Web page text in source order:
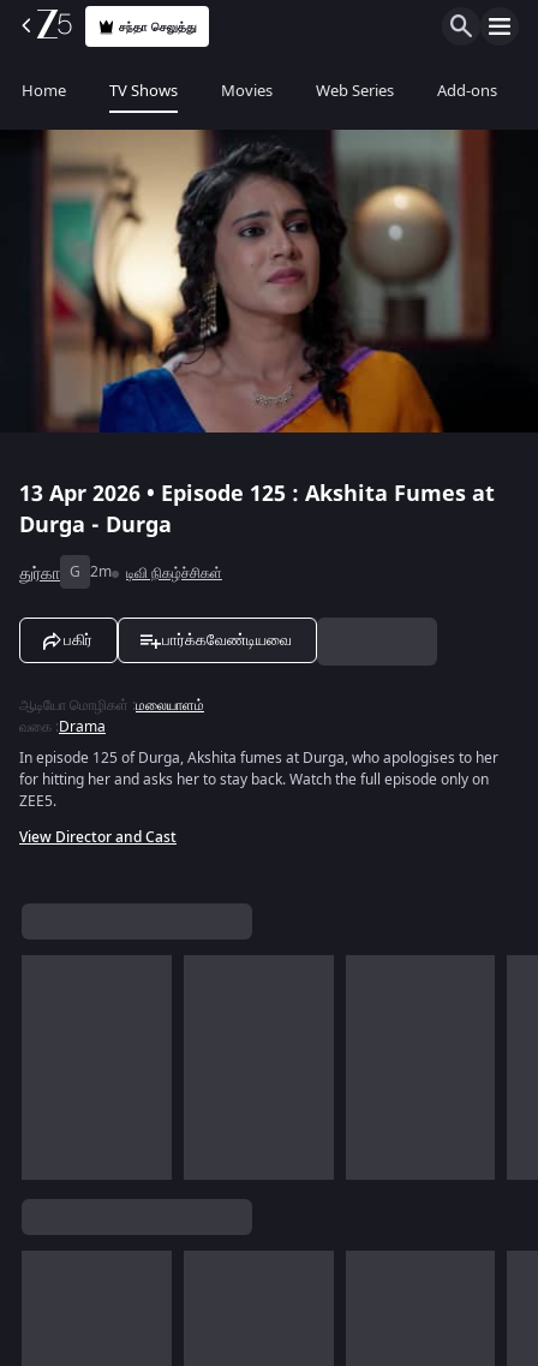
சந்தா செலுத்து
Home TV Shows Movies Web Series Add-ons
13 Apr 2026 • Episode 125 : Akshita Fumes at
Durga - Durga
துர்கா G 2m டிவி நிகழ்ச்சிகள்
பகிர் பார்க்கவேண்டியவை
ஆடியோ மொழிகள் :மலையாளம்
வகை :Drama
In episode 125 of Durga, Akshita fumes at Durga, who apologises to her
for hitting her and asks her to stay back. Watch the full episode only on
ZEE5.
View Director and Cast